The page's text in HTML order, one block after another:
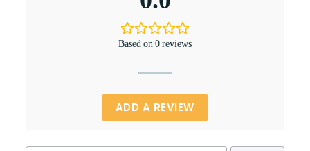
Based on 0 reviews
ADD A REVIEW